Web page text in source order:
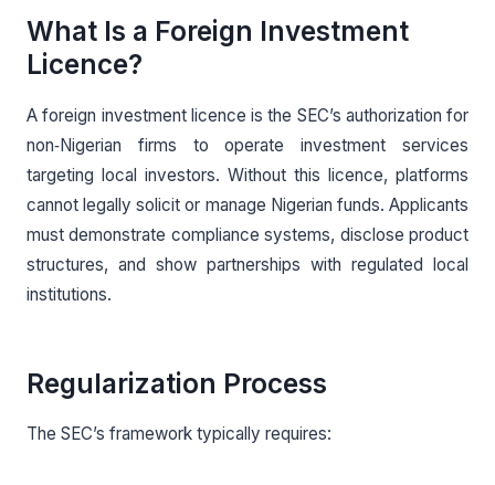
What Is a Foreign Investment
Licence?
A foreign investment licence is the SEC’s authorization for
non‑Nigerian firms to operate investment services
targeting local investors. Without this licence, platforms
cannot legally solicit or manage Nigerian funds. Applicants
must demonstrate compliance systems, disclose product
structures, and show partnerships with regulated local
institutions.
Regularization Process
The SEC’s framework typically requires: